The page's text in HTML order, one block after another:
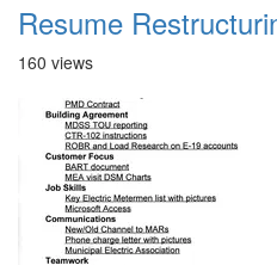
Resume
160 views